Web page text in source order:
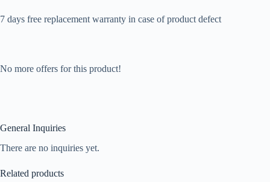
7 days free replacement warranty in case of product defect
No more offers for this product!
General Inquiries
There are no inquiries yet.
Related products